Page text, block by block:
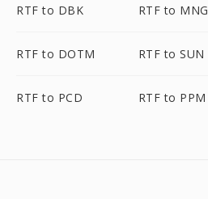
RTF to DBK RTF to MNG
RTF to DOTM RTF to SUN
RTF to PCD RTF to PPM